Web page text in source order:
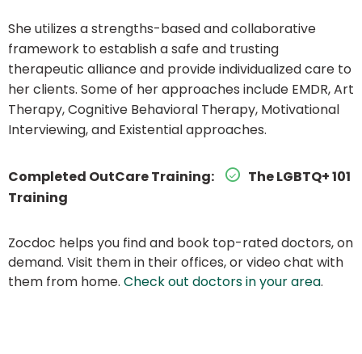
She utilizes a strengths-based and collaborative
framework to establish a safe and trusting
therapeutic alliance and provide individualized care to
her clients. Some of her approaches include EMDR, Art
Therapy, Cognitive Behavioral Therapy, Motivational
Interviewing, and Existential approaches.
Completed OutCare Training:
The LGBTQ+ 101
Training
Zocdoc helps you find and book top-rated doctors, on
demand. Visit them in their offices, or video chat with
them from home. Check out doctors in your area.